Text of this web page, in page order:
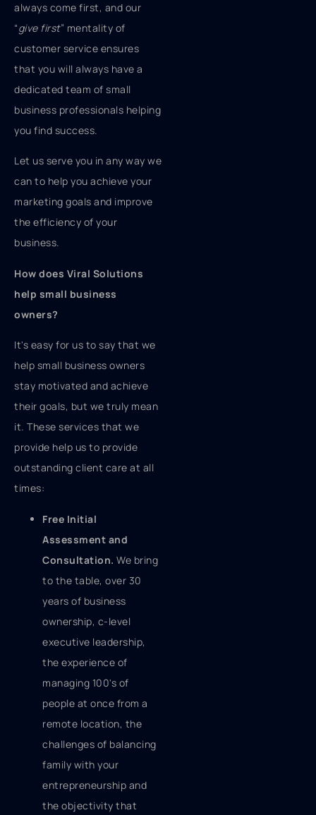
always come first, and our
“give first” mentality of
customer service ensures
that you will always have a
dedicated team of small
business professionals helping
you find success.
Let us serve you in any way we
can to help you achieve your
marketing goals and improve
the efficiency of your
business.
How does Viral Solutions
help small business
owners?
It's easy for us to say that we
help small business owners
stay motivated and achieve
their goals, but we truly mean
it. These services that we
provide help us to provide
outstanding client care at all
times:
Free Initial
Assessment and
Consultation. We bring
to the table, over 30
years of business
ownership, c-level
executive leadership,
the experience of
managing 100's of
people at once from a
remote location, the
challenges of balancing
family with your
entrepreneurship and
the objectivity that